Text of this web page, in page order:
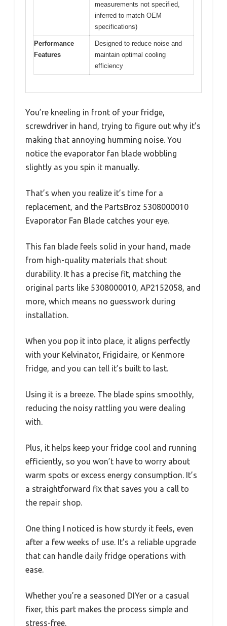
measurements not specified,
inferred to match OEM
specifications)
Performance
Features
Designed to reduce noise and
maintain optimal cooling
efficiency
You’re kneeling in front of your fridge,
screwdriver in hand, trying to figure out why it’s
making that annoying humming noise. You
notice the evaporator fan blade wobbling
slightly as you spin it manually.
That’s when you realize it’s time for a
replacement, and the PartsBroz 5308000010
Evaporator Fan Blade catches your eye.
This fan blade feels solid in your hand, made
from high-quality materials that shout
durability. It has a precise fit, matching the
original parts like 5308000010, AP2152058, and
more, which means no guesswork during
installation.
When you pop it into place, it aligns perfectly
with your Kelvinator, Frigidaire, or Kenmore
fridge, and you can tell it’s built to last.
Using it is a breeze. The blade spins smoothly,
reducing the noisy rattling you were dealing
with.
Plus, it helps keep your fridge cool and running
efficiently, so you won’t have to worry about
warm spots or excess energy consumption. It’s
a straightforward fix that saves you a call to
the repair shop.
One thing I noticed is how sturdy it feels, even
after a few weeks of use. It’s a reliable upgrade
that can handle daily fridge operations with
ease.
Whether you’re a seasoned DIYer or a casual
fixer, this part makes the process simple and
stress-free.